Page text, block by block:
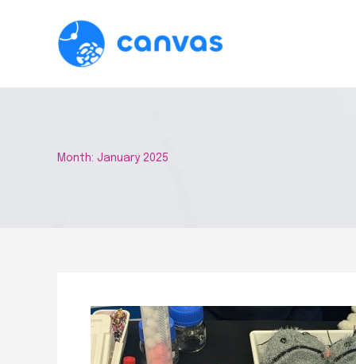
Month: January 2025